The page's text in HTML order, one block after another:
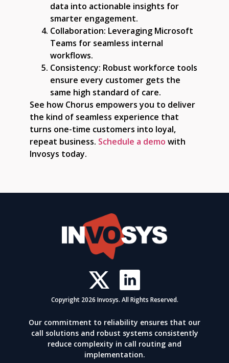
data into actionable insights for
smarter engagement.
Collaboration: Leveraging Microsoft
Teams for seamless internal
workflows.
Consistency: Robust workforce tools
ensure every customer gets the
same high standard of care.
See how Chorus empowers you to deliver
the kind of seamless experience that
turns one-time customers into loyal,
repeat business. Schedule a demo with
Invosys today.
Copyright 2026 Invosys. All Rights Reserved.
Our commitment to reliability ensures that our
call solutions and robust systems consistently
reduce complexity in call routing and
implementation.